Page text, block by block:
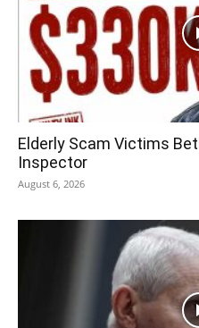
Elderly Scam Victims
Inspector
August 6, 2026